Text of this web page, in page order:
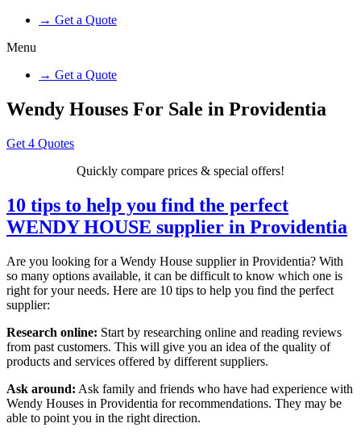
→ Get a Quote
Menu
→ Get a Quote
Wendy Houses For Sale in Providentia
Get 4 Quotes
Quickly compare prices & special offers!
10 tips to help you find the perfect
WENDY HOUSE supplier in Providentia
Are you looking for a Wendy House supplier in Providentia? With
so many options available, it can be difficult to know which one is
right for your needs. Here are 10 tips to help you find the perfect
supplier:
Research online: Start by researching online and reading reviews
from past customers. This will give you an idea of the quality of
products and services offered by different suppliers.
Ask around: Ask family and friends who have had experience with
Wendy Houses in Providentia for recommendations. They may be
able to point you in the right direction.